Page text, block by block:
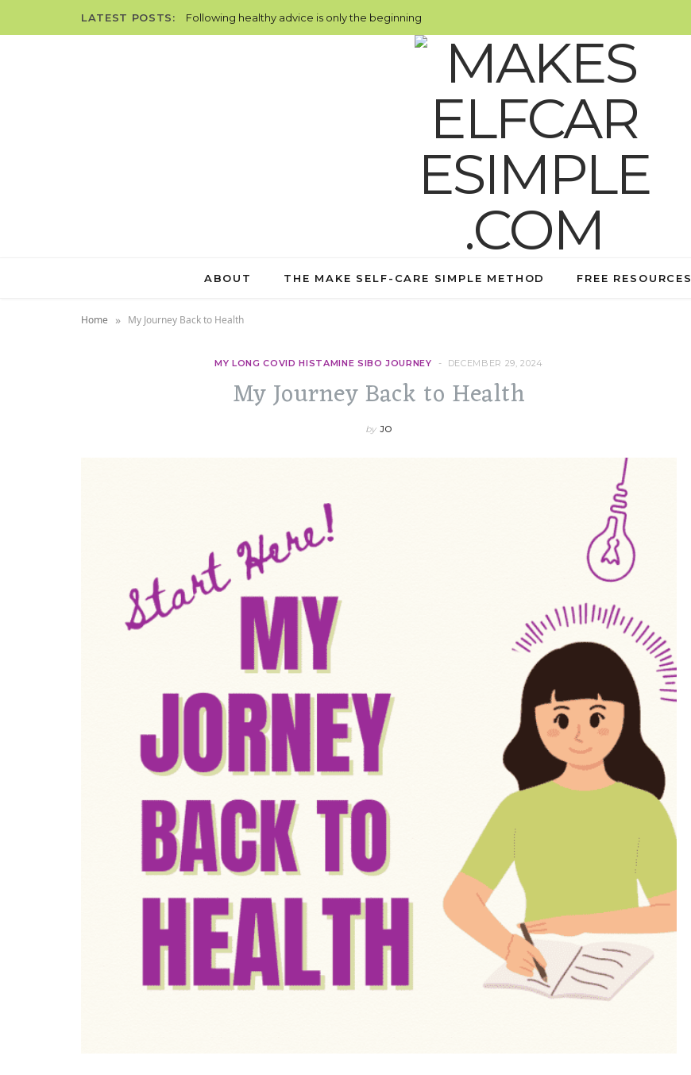
LATEST POSTS: Following healthy advice is only the beginning
ABOUT THE MAKE SELF-CARE SIMPLE METHOD FREE RESOURCES
Home » My Journey Back to Health
MY LONG COVID HISTAMINE SIBO JOURNEY DECEMBER 29, 2024
My Journey Back to Health
by JO